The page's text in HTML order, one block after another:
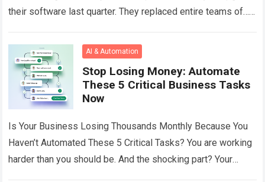
their software last quarter. They replaced entire teams of…
AI & Automation
Stop Losing Money: Automate
These 5 Critical Business Tasks
Now
Is Your Business Losing Thousands Monthly Because You
Haven’t Automated These 5 Critical Tasks? You are working
harder than you should be. And the shocking part? Your